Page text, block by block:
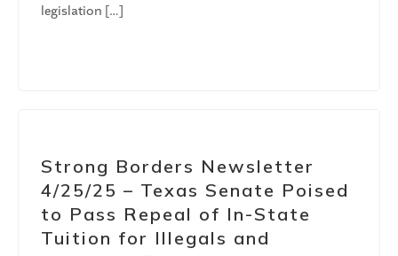
legislation […]
Strong Borders Newsletter
4/25/25 – Texas Senate Poised
to Pass Repeal of In-State
Tuition for Illegals and